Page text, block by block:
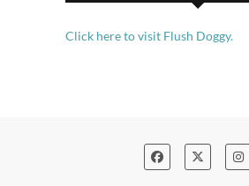
Click here to visit Flush Doggy.